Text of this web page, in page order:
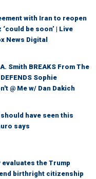
with Iran to reopen
be soon’ | Live
News Digital
Smith BREAKS From The
Sophie
@ Me w/ Dan Dakich
have seen this
says
the Trump
end birthright citizenship